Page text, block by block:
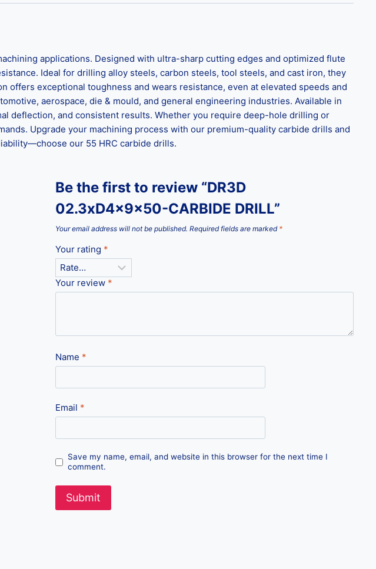
applications. Designed with ultra-sharp cutting edges and optimized flute
Ideal for drilling alloy steels, carbon steels, tool steels, and cast iron, they
exceptional toughness and wears resistance, even at elevated speeds and
aerospace, die & mould, and general engineering industries. Available in
deflection, and consistent results. Whether you require deep-hole drilling or
Upgrade your machining process with our premium-quality carbide drills and
our 55 HRC carbide drills.
Be the first to review “DR3D
02.3xD4x9x50-CARBIDE DRILL”
Your email address will not be published. Required fields are marked *
Your rating *
Your review *
Name *
Email *
Save my name, email, and website in this browser for the next time I
comment.